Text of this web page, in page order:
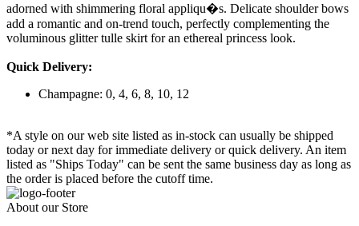
adorned with shimmering floral appliqu�s. Delicate shoulder bows
add a romantic and on-trend touch, perfectly complementing the
voluminous glitter tulle skirt for an ethereal princess look.
Quick Delivery:
Champagne: 0, 4, 6, 8, 10, 12
*A style on our web site listed as in-stock can usually be shipped
today or next day for immediate delivery or quick delivery. An item
listed as "Ships Today" can be sent the same business day as long as
the order is placed before the cutoff time.
About our Store